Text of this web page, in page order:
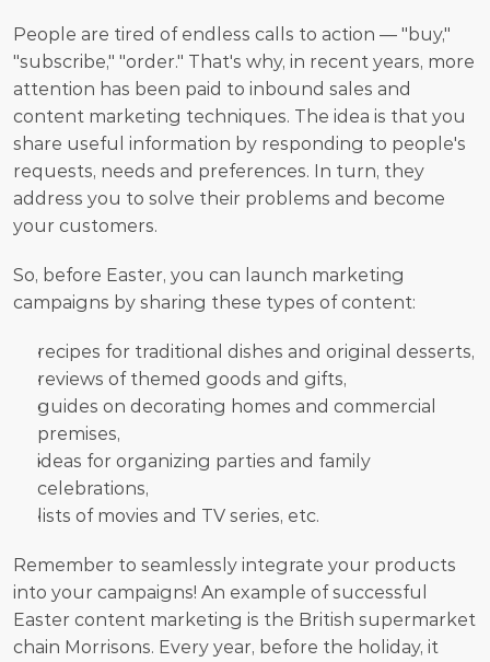
People are tired of endless calls to action — "buy,"
"subscribe," "order." That's why, in recent years, more
attention has been paid to inbound sales and
content marketing techniques. The idea is that you
share useful information by responding to people's
requests, needs and preferences. In turn, they
address you to solve their problems and become
your customers.
So, before Easter, you can launch marketing
campaigns by sharing these types of content:
recipes for traditional dishes and original desserts,
reviews of themed goods and gifts,
guides on decorating homes and commercial
premises,
ideas for organizing parties and family
celebrations,
lists of movies and TV series, etc.
Remember to seamlessly integrate your products
into your campaigns! An example of successful
Easter content marketing is the British supermarket
chain Morrisons. Every year, before the holiday, it